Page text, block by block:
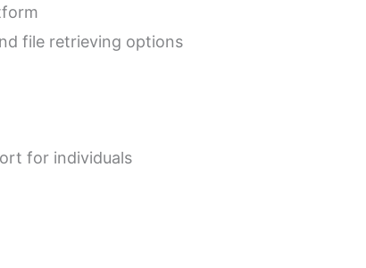
file retrieving options
for individuals